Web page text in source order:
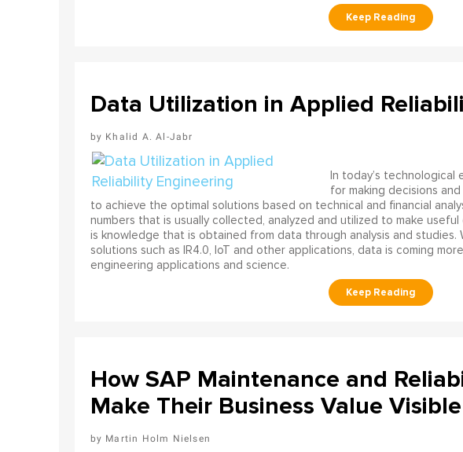
Data Utilization in Applied
Khalid A. Al-Jabr
In today’s technological
for making decisions
to achieve the optimal solutions based on technical and financial
numbers that is usually collected, analyzed and utilized to make
is knowledge that is obtained from data through analysis and studies.
solutions such as IR4.0, IoT and other applications, data is coming
engineering applications and science.
How SAP Maintenance and
Make Their Business Value Visible
Martin Holm Nielsen